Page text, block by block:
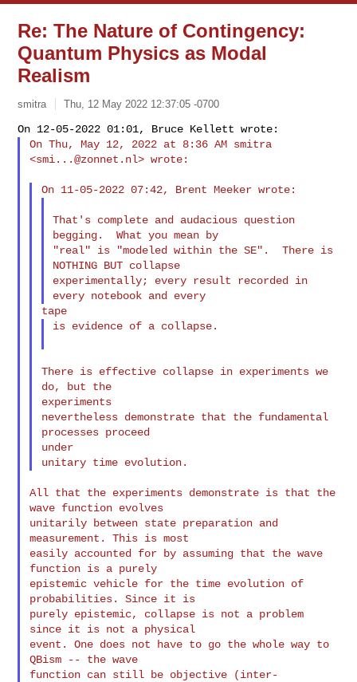
Re: The Nature of Contingency:
Quantum Physics as Modal
Realism
smitra Thu, 12 May 2022 12:37:05 -0700
On Thu, May 12, 2022 at 8:36 AM smitra
<smi...@zonnet.nl> wrote:
That's complete and audacious question
begging.  What you mean by
"real" is "modeled within the SE".  There is
NOTHING BUT collapse
experimentally; every result recorded in
tape
is evidence of a collapse.
There is effective collapse in experiments we
do, but the
experiments
nevertheless demonstrate that the fundamental
processes proceed
under
All that the experiments demonstrate is that the
wave function evolves
unitarily between state preparation and
measurement. This is most
easily accounted for by assuming that the wave
function is a purely
epistemic vehicle for the time evolution of
probabilities. Since it is
purely epistemic, collapse is not a problem
since it is not a physical
event. One does not have to go the whole way to
QBism -- the wave
function can still be objective (inter-